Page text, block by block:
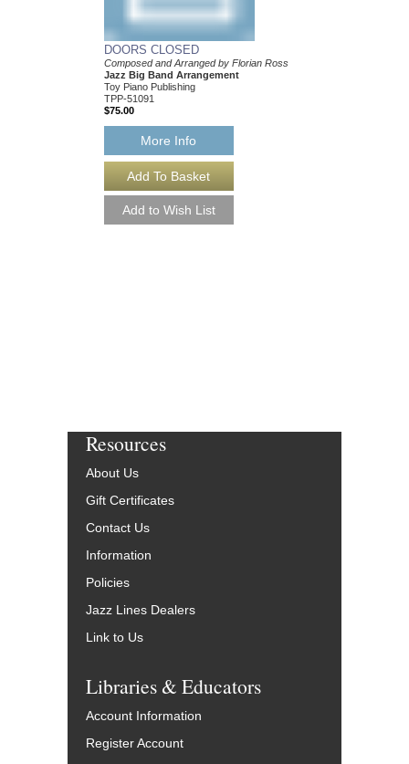
DOORS CLOSED
Composed and Arranged by Florian Ross
Jazz Big Band Arrangement
Toy Piano Publishing
TPP-51091
$75.00
More Info
Resources
About Us
Gift Certificates
Contact Us
Information
Policies
Jazz Lines Dealers
Link to Us
Libraries & Educators
Account Information
Register Account